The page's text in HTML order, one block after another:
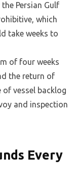
Persian Gulf
which
take weeks to
of four weeks
the return of
vessel backlog
and inspection
Every